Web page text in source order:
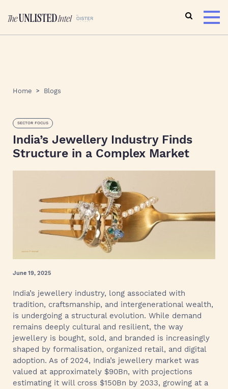
Home Blogs
SECTOR FOCUS
India’s Jewellery Industry Finds
Structure in a Complex Market
June 19, 2025
India’s jewellery industry, long associated with
tradition, craftsmanship, and intergenerational wealth,
is undergoing a structural evolution. While demand
remains deeply cultural and resilient, the way
jewellery is bought, sold, and branded is increasingly
shaped by formalisation, organized retail, and digital
adoption. As of 2024, India’s jewellery market was
valued at approximately $90Bn, with projections
estimating it will cross $150Bn by 2033, growing at a